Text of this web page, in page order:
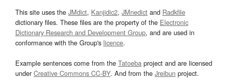
This site uses the JMdict, Kanjidic2, JMnedict and Radkfile
dictionary files. These files are the property of the Electronic
Dictionary Research and Development Group, and are used in
conformance with the Group's licence.
Example sentences come from the Tatoeba project and are licensed
underCreative Commons CC-BY. And from the Jreibun project.